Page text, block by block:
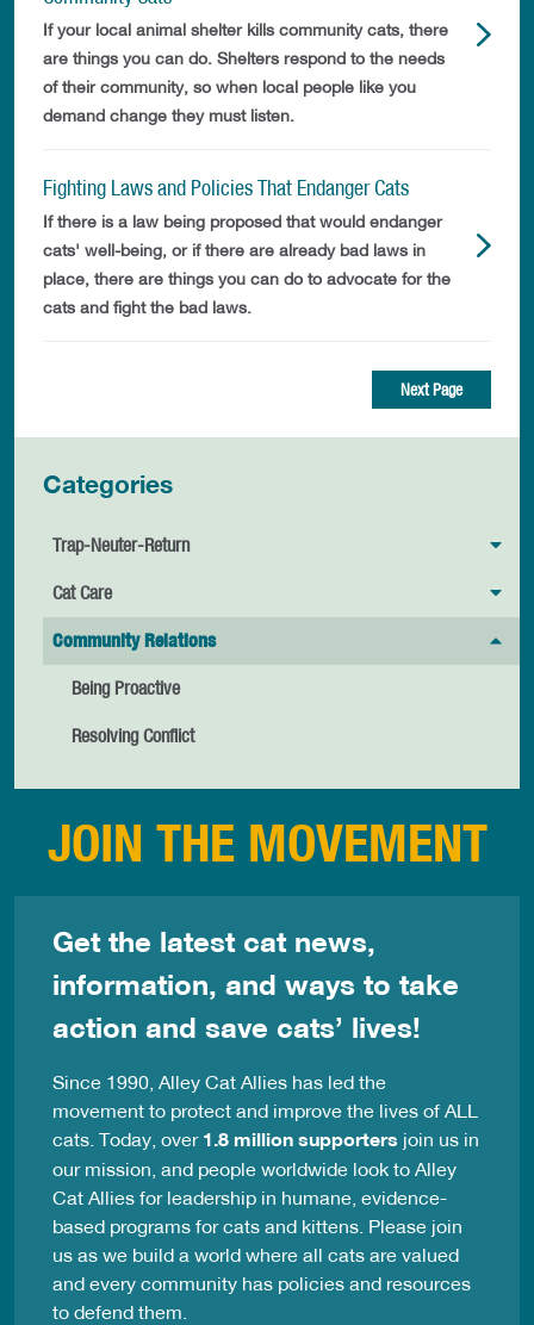
If your local animal shelter kills community cats, there
are things you can do. Shelters respond to the needs
of their community, so when local people like you
demand change they must listen.
Fighting Laws and Policies That Endanger Cats
If there is a law being proposed that would endanger
cats' well-being, or if there are already bad laws in
place, there are things you can do to advocate for the
cats and fight the bad laws.
Next Page
Categories
Trap-Neuter-Return
Cat Care
Community Relations
Being Proactive
Resolving Conflict
JOIN THE MOVEMENT
Get the latest cat news,
information, and ways to take
action and save cats’ lives!
Since 1990, Alley Cat Allies has led the
movement to protect and improve the lives of ALL
cats. Today, over 1.8 million supporters join us in
our mission, and people worldwide look to Alley
Cat Allies for leadership in humane, evidence-
based programs for cats and kittens. Please join
us as we build a world where all cats are valued
and every community has policies and resources
to defend them.